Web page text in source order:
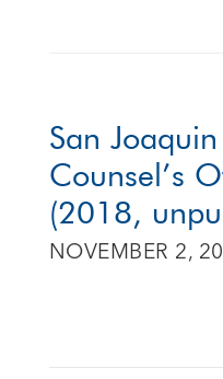
San
Counsel’s
(2018,
NOVEMBER 2,